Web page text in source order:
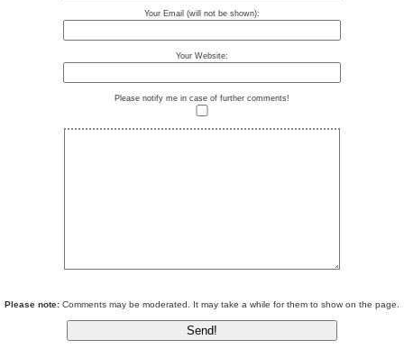
Your Email (will not be shown):
Your Website:
Please notify me in case of further comments!
Please note: Comments may be moderated. It may take a while for them to show on the page.